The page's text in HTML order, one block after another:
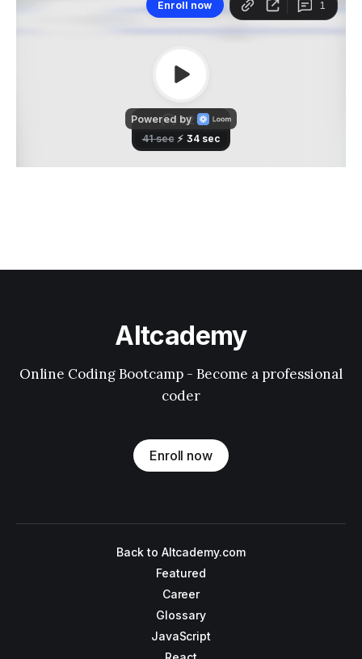
Altcademy
Online Coding Bootcamp - Become a professional
coder
Enroll now
Back to Altcademy.com
Featured
Career
Glossary
JavaScript